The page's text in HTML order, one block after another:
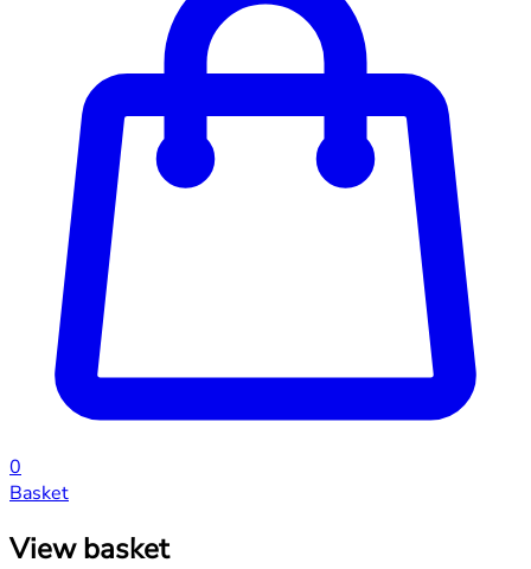
0
Basket
View basket